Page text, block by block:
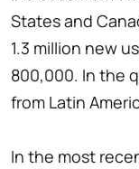
States and
1.3 million new
800,000. In the
from Latin
In the most